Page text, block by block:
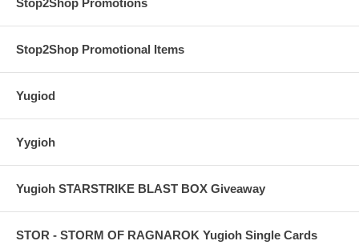
Stop2Shop Promotions
Stop2Shop Promotional Items
Yugiod
Yygioh
Yugioh STARSTRIKE BLAST BOX Giveaway
STOR - STORM OF RAGNAROK Yugioh Single Cards